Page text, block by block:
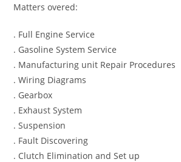
Matters overed:
. Full Engine Service
. Gasoline System Service
. Manufacturing unit Repair Procedures
. Wiring Diagrams
. Gearbox
. Exhaust System
. Suspension
. Fault Discovering
. Clutch Elimination and Set up